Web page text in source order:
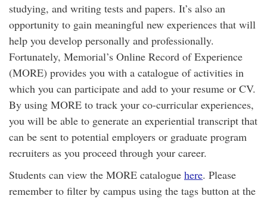
studying, and writing tests and papers. It’s also an
opportunity to gain meaningful new experiences that will
help you develop personally and professionally.
Fortunately, Memorial’s Online Record of Experience
(MORE) provides you with a catalogue of activities in
which you can participate and add to your resume or CV.
By using MORE to track your co-curricular experiences,
you will be able to generate an experiential transcript that
can be sent to potential employers or graduate program
recruiters as you proceed through your career.
Students can view the MORE catalogue here. Please
remember to filter by campus using the tags button at the